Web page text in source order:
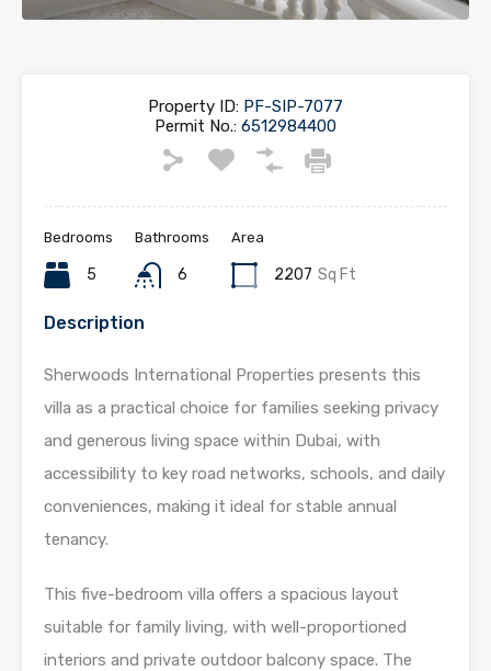
Property ID: PF-SIP-7077
Permit No.: 6512984400
Bedrooms
5
Bathrooms
6
Area
2207 Sq Ft
Description
Sherwoods International Properties presents this
villa as a practical choice for families seeking privacy
and generous living space within Dubai, with
accessibility to key road networks, schools, and daily
conveniences, making it ideal for stable annual
tenancy.
This five-bedroom villa offers a spacious layout
suitable for family living, with well-proportioned
interiors and private outdoor balcony space. The